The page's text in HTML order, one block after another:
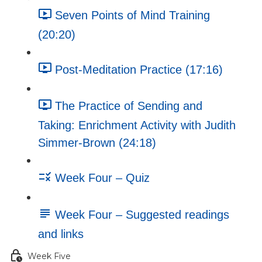
Seven Points of Mind Training
(20:20)
Post-Meditation Practice (17:16)
The Practice of Sending and
Taking: Enrichment Activity with Judith
Simmer-Brown (24:18)
Week Four – Quiz
Week Four – Suggested readings
and links
Week Five